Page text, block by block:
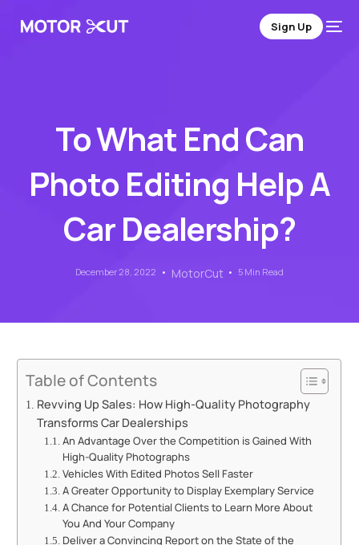
Sign Up
To What End Can
Photo Editing Help A
Car Dealership?
December 28, 2022 MotorCut 5 Min Read
Table of Contents
Revving Up Sales: How High-Quality Photography
Transforms Car Dealerships
An Advantage Over the Competition is Gained With
High-Quality Photographs
Vehicles With Edited Photos Sell Faster
A Greater Opportunity to Display Exemplary Service
A Chance for Potential Clients to Learn More About
You And Your Company
Deliver a Convincing Report on the State of the
Sign Up